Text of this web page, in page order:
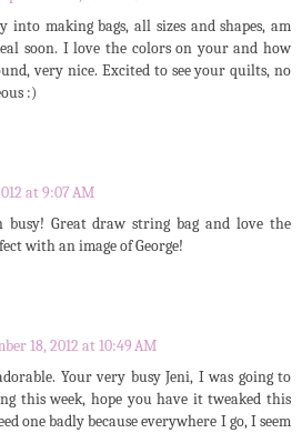
making bags, all sizes and shapes, am
soon. I love the colors on your and how
very nice. Excited to see your quilts, no
:)
at 9:07 AM
busy! Great draw string bag and love the
with an image of George!
18, 2012 at 10:49 AM
Your very busy Jeni, I was going to
this week, hope you have it tweaked this
one badly because everywhere I go, I seem